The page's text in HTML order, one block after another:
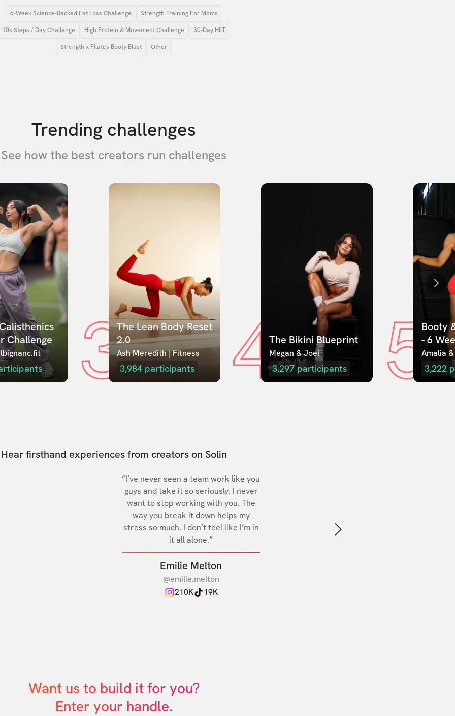
6-Week Science-Backed Fat Loss Challenge Strength Training For Moms
10k Steps / Day Challenge High Protein & Movement Challenge 30-Day HIIT
Strength x Pilates Booty Blast Other
Trending challenges
See how the best creators run challenges
Challenge
3The Lean Body Reset
2.0
Ash Meredith | Fitness
3,984 participants 4The Bikini Blueprint
Megan & Joel
3,297 participants 5Booty
- 6
Amalia
3,222
Hear firsthand experiences from creators on Solin
“I’ve never seen a team work like you
guys and take it so seriously. I never
want to stop working with you. The
way you break it down helps my
stress so much. I don’t feel like I’m in
it all alone.”
Emilie Melton
@emilie.melton
210K
19K
Next slide
Want us to build it for you?
Enter your handle.